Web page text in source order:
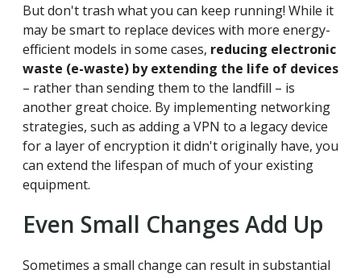
But don't trash what you can keep running! While it
may be smart to replace devices with more energy-
efficient models in some cases, reducing electronic
waste (e-waste) by extending the life of devices
– rather than sending them to the landfill – is
another great choice. By implementing networking
strategies, such as adding a VPN to a legacy device
for a layer of encryption it didn't originally have, you
can extend the lifespan of much of your existing
equipment.
Even Small Changes Add Up
Sometimes a small change can result in substantial